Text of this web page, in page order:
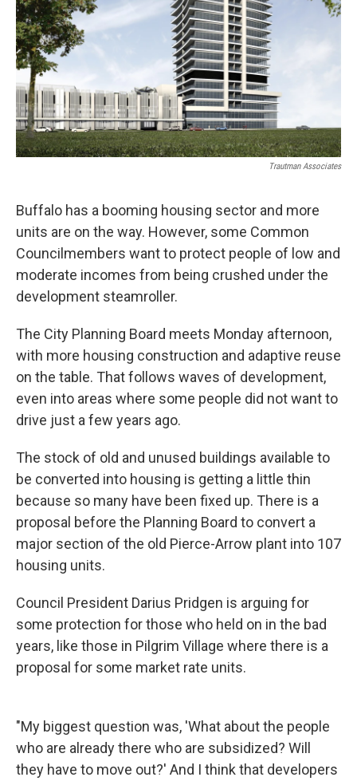
Trautman Associates
Buffalo has a booming housing sector and more
units are on the way. However, some Common
Councilmembers want to protect people of low and
moderate incomes from being crushed under the
development steamroller.
The City Planning Board meets Monday afternoon,
with more housing construction and adaptive reuse
on the table. That follows waves of development,
even into areas where some people did not want to
drive just a few years ago.
The stock of old and unused buildings available to
be converted into housing is getting a little thin
because so many have been fixed up. There is a
proposal before the Planning Board to convert a
major section of the old Pierce-Arrow plant into 107
housing units.
Council President Darius Pridgen is arguing for
some protection for those who held on in the bad
years, like those in Pilgrim Village where there is a
proposal for some market rate units.
"My biggest question was, 'What about the people
who are already there who are subsidized? Will
they have to move out?' And I think that developers